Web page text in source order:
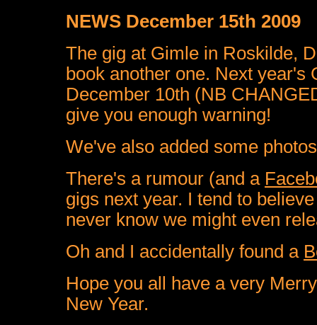
NEWS December 15th 2009
The gig at Gimle in Roskilde,
book another one. Next
December 10th (NB
give you enough warning!
We've also added some
There's a rumour (and a
gigs next year. I tend to
never know we might even
Oh and I accidentally found a
Hope you all have a very
New Year.